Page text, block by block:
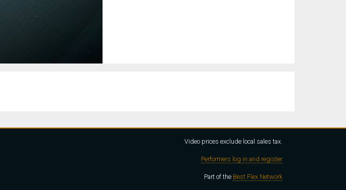
Video prices exclude local sales tax.
Performers log in and register
Part of the Best Flex Network